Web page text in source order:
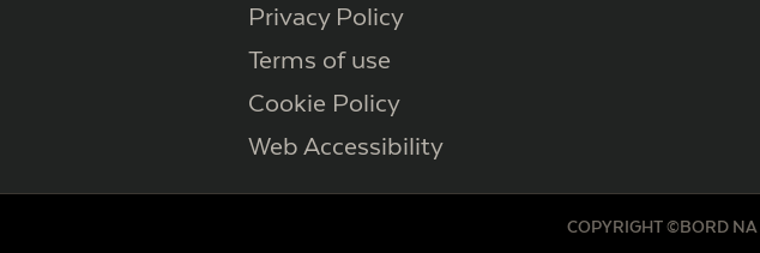
Privacy Policy
Terms of use
Cookie Policy
Web Accessibility
COPYRIGHT ©BORD